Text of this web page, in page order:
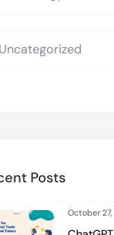
Posts
October